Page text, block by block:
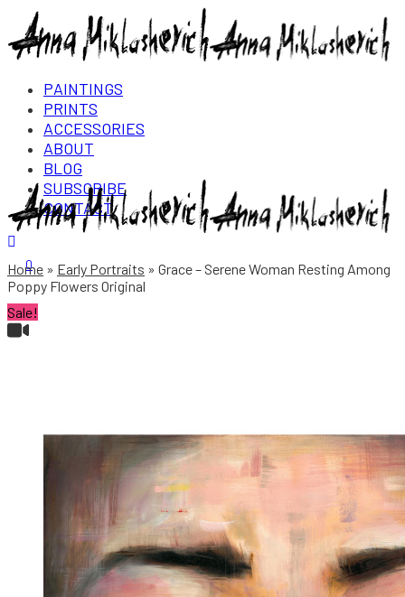
PAINTINGS
PRINTS
ACCESSORIES
ABOUT
BLOG
SUBSCRIBE
CONTACT
Login/Register
0
Home Early Portraits
Grace – Serene Woman Resting Among
Poppy Flowers Original
Sale!